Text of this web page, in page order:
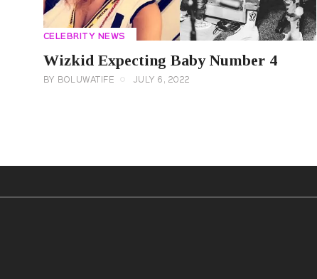
CELEBRITY NEWS
Wizkid Expecting Baby Number 4
BY BOLUWATIFE JULY 6, 2022